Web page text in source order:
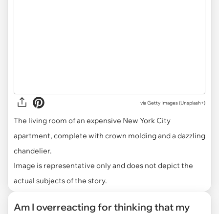
viaGetty Images (Unsplash+)
The living room of an expensive New York City
apartment, complete with crown molding and a dazzling
chandelier.
Image is representative only and does not depict the
actual subjects of the story.
Am I overreacting for thinking that my